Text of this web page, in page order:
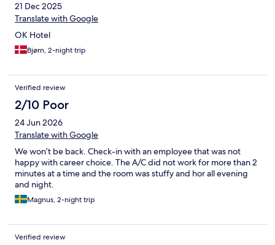
21 Dec 2025
Translate with Google
OK Hotel
Bjørn, 2-night trip
Verified review
2/10 Poor
24 Jun 2026
Translate with Google
We won’t be back. Check-in with an employee that was not
happy with career choice. The A/C did not work for more than 2
minutes at a time and the room was stuffy and hor all evening
and night.
Magnus, 2-night trip
Verified review